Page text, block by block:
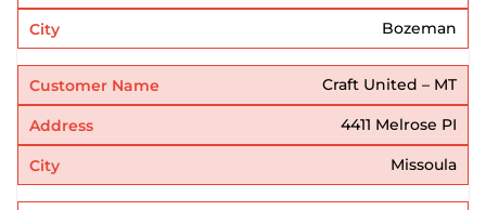
Bozeman
Craft United – MT
4411 Melrose PI
Missoula